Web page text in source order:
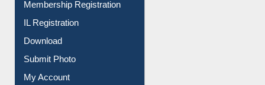
Membership Registration
IL Registration
Download
Submit Photo
My Account